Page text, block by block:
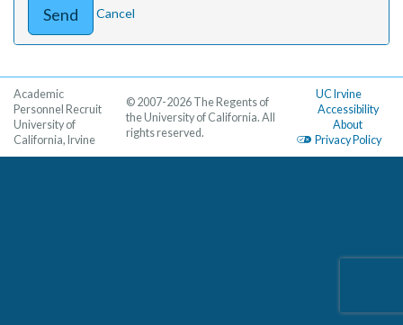
Cancel
Academic
Personnel Recruit
University of
California, Irvine
UC Irvine
Accessibility
About
Privacy Policy
© 2007-2026 The Regents of
the University of California. All
rights reserved.